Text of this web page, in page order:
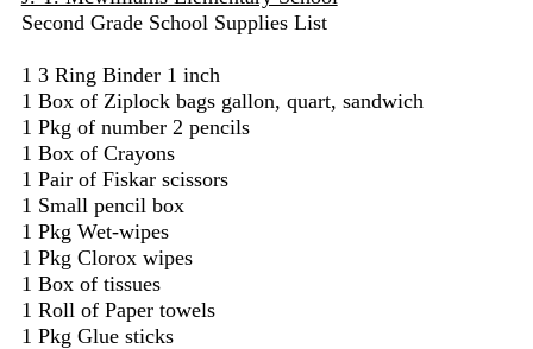
Second Grade School Supplies List
1 3 Ring Binder 1 inch
1 Box of Ziplock bags gallon, quart, sandwich
1 Pkg of number 2 pencils
1 Box of Crayons
1 Pair of Fiskar scissors
1 Small pencil box
1 Pkg Wet-wipes
1 Pkg Clorox wipes
1 Box of tissues
1 Roll of Paper towels
1 Pkg Glue sticks